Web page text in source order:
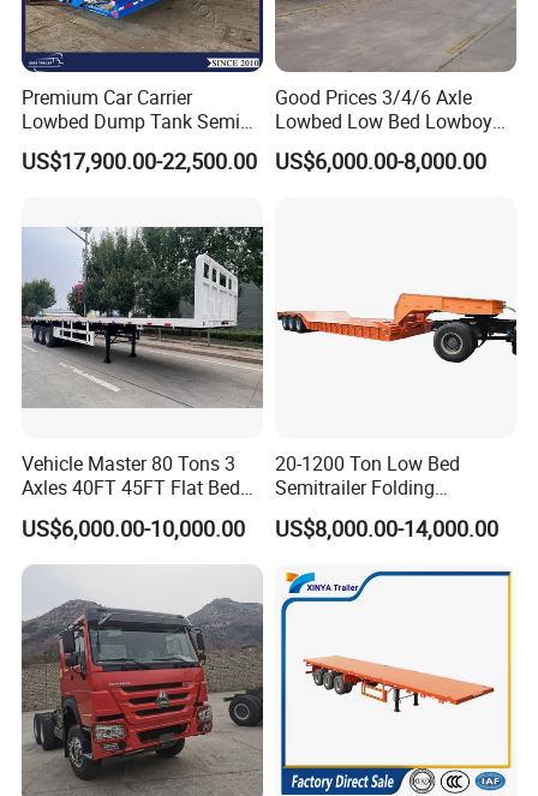
principle of responsibility system, and the
quality can be guaranteed.
4.Having one's own designer, able to carry out
requirements, and having a complete testing
line.
5. The staff will give the most favorable
within 2 hours according to the customer's
requirements, make the most appropriate
purchase scheme for the customer, and
formulate the perfect solution according to
the customer's after-sales demand within
10 hours.
Premium Car Carrier
Lowbed Dump Tank Semi
Trailer for Safe Vehicle
Transport
US$17,900.00-22,500.00
Good Prices 3/4/6 Axle
Lowbed Low Bed Lowboy
Flatbed Gooseneck Semi
Trailer /Container
US$6,000.00-8,000.00
Vehicle Master 80 Tons 3
Axles 40FT 45FT Flat Bed
Flatbed Container Truck
Semi Trailer Truck Container
Trailer for Sale
US$6,000.00-10,000.00
20-1200 Ton Low Bed
Semitrailer Folding
Gooseneck Lowboy Front
Load Truck Trailer
US$8,000.00-14,000.00